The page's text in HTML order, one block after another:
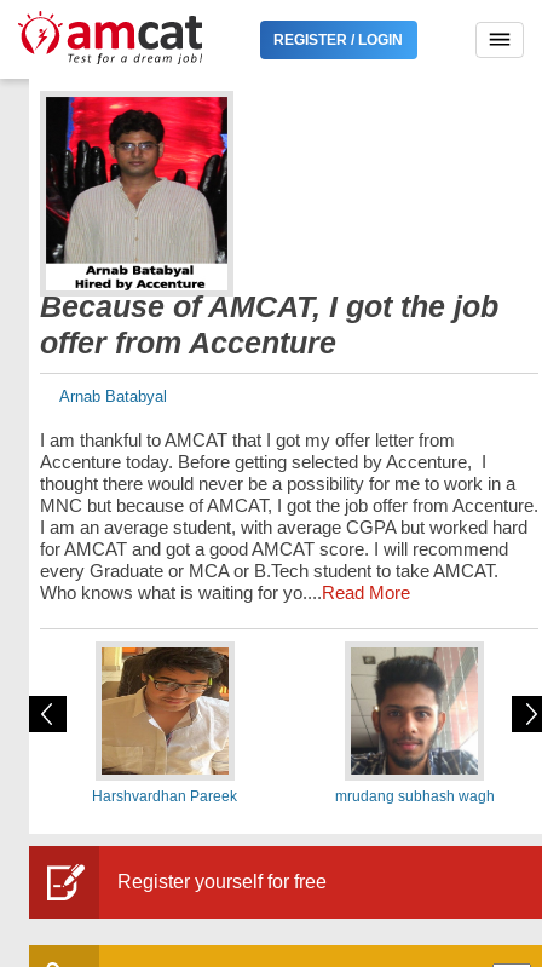
REGISTER / LOGIN
Because of AMCAT, I got the job
offer from Accenture
Arnab Batabyal
I am thankful to AMCAT that I got my offer letter from
Accenture today. Before getting selected by Accenture, I
thought there would never be a possibility for me to work in a
MNC but because of AMCAT, I got the job offer from Accenture.
I am an average student, with average CGPA but worked hard
for AMCAT and got a good AMCAT score. I will recommend
every Graduate or MCA or B.Tech student to take AMCAT.
Who knows what is waiting for yo....Read More
Harshvardhan Pareek mrudang subhash wagh
Register yourself for free